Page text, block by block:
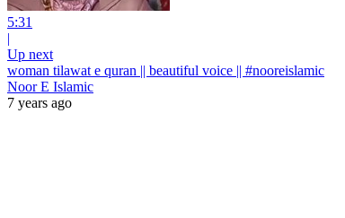
5:31
|
Up next
woman tilawat e quran || beautiful voice || #nooreislamic
Noor E Islamic
7 years ago